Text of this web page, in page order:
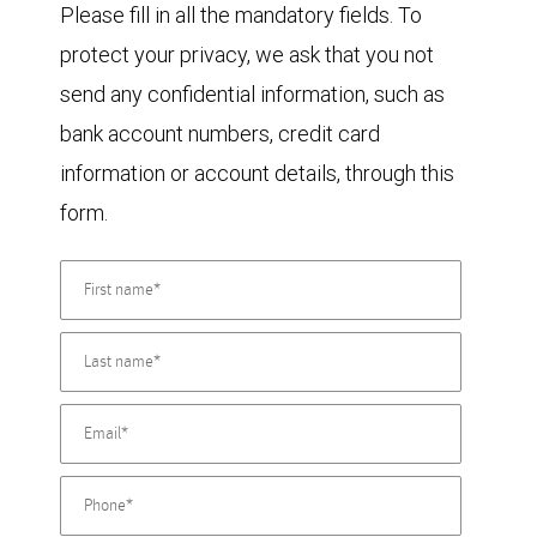
Please fill in all the mandatory fields. To
protect your privacy, we ask that you not
send any confidential information, such as
bank account numbers, credit card
information or account details, through this
form.